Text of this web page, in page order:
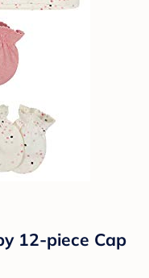
12-piece Cap